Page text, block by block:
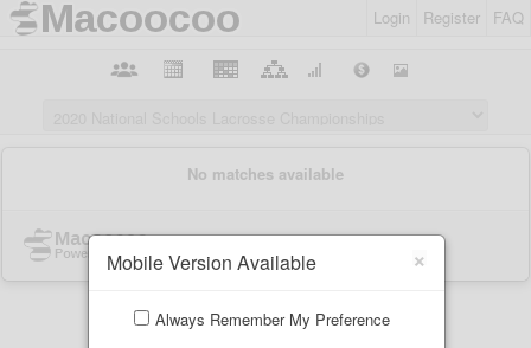
Login Register FAQ
×
Mobile Version Available
Always Remember My Preference